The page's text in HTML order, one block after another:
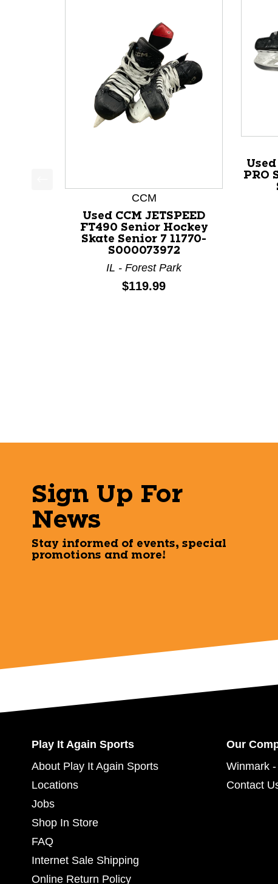
This is a product carousel with slides. Use Next
CCM
Used CCM JETSPEED
FT490 Senior Hockey
Skate Senior 7 11770-
S000073972
IL - Forest Park
Price:
$119.99
Used
PRO
Sign Up For
News
Stay informed of events, special
promotions and more!
Play It Again Sports
About Play It Again Sports
Locations
Jobs
Shop In Store
FAQ
Internet Sale Shipping
Online Return Policy
Our
Winmark
Contact